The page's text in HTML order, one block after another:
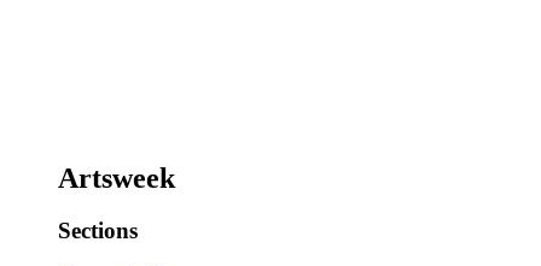
Artsweek
Sections